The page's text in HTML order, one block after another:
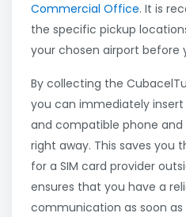
Commercial Office. It is
the specific pickup
your chosen airport before
By collecting the
you can immediately
and compatible phone
right away. This saves you
for a SIM card provider
ensures that you have a
communication as soon as